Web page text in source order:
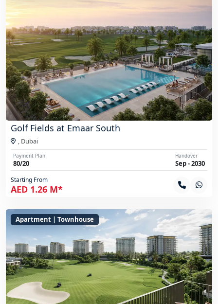
Golf Fields at Emaar South
, Dubai
Payment Plan
80/20
Handover
Sep - 2030
Starting From
AED 1.26 M*
Apartment | Townhouse